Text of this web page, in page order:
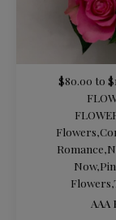
$80.00 to
Flowers,
Romance,
Now,
Flowers,
AAA